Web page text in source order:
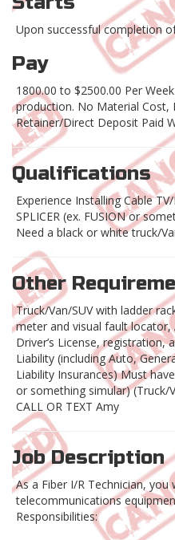
Upon successful completion
Pay
1800.00 to $2500.00 Per
production. No Material Cost,
Retainer/Direct Deposit Paid
Qualifications
Experience Installing Cable
SPLICER (ex. FUSION or
Need a black or white truck/
Other
Truck/Van/SUV with ladder
meter and visual fault locator,
Driver’s License, registration,
Liability (including Auto,
Liability Insurances) Must
or something simular) (Truck/
CALL OR TEXT Amy
Job Description
As a Fiber I/R Technician,
telecommunications
Responsibilities: